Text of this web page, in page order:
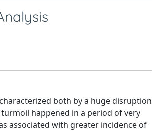
both by a huge disruption
happened in a period of very
associated with greater incidence of